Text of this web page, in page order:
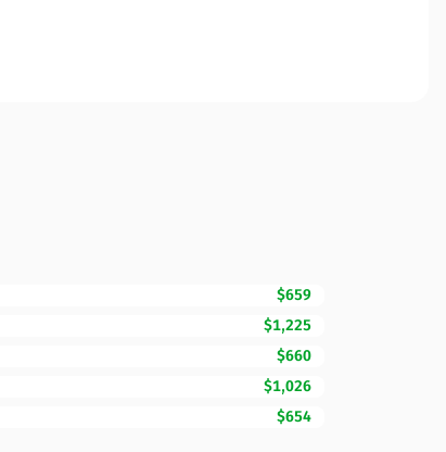
$659
$1,225
$660
$1,026
$654